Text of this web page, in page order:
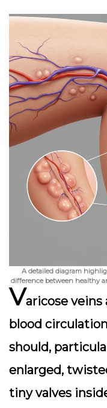
A detailed diagram
difference between healthy
Varicose veins
blood
should,
enlarged,
tiny valves